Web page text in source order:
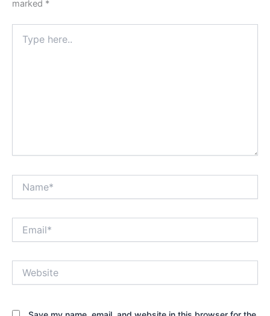
marked *
here..